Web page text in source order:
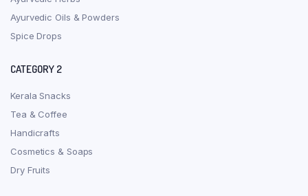
Ayurvedic Oils & Powders
Spice Drops
CATEGORY 2
Kerala Snacks
Tea & Coffee
Handicrafts
Cosmetics & Soaps
Dry Fruits